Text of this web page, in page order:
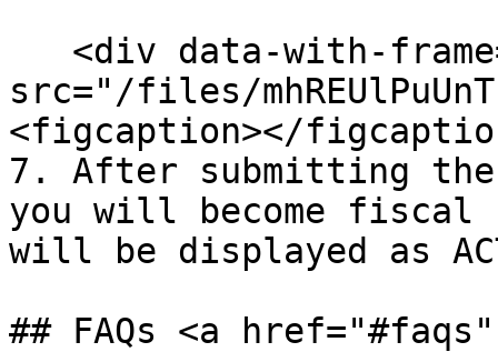
src="/files/
<figcaption></
7. After submitting
you will become fiscal
will be displayed as
## FAQs <a